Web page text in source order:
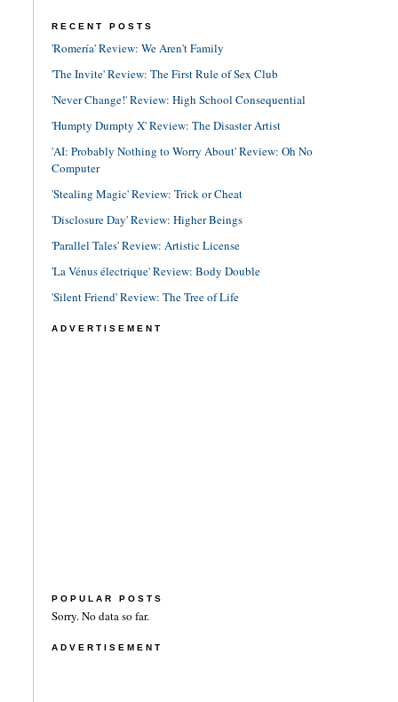
RECENT POSTS
'Romería' Review: We Aren't Family
'The Invite' Review: The First Rule of Sex Club
'Never Change!' Review: High School Consequential
'Humpty Dumpty X' Review: The Disaster Artist
'AI: Probably Nothing to Worry About' Review: Oh No
Computer
'Stealing Magic' Review: Trick or Cheat
'Disclosure Day' Review: Higher Beings
'Parallel Tales' Review: Artistic License
'La Vénus électrique' Review: Body Double
'Silent Friend' Review: The Tree of Life
ADVERTISEMENT
POPULAR POSTS
Sorry. No data so far.
ADVERTISEMENT